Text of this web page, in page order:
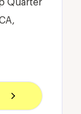
Quarter